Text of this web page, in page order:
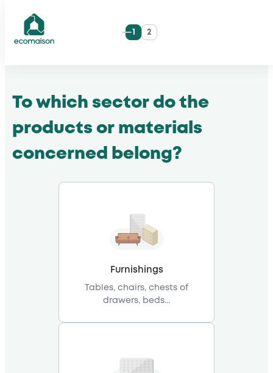
Skip
to
1 2
To which sector do the
products or materials
concerned belong?
Furnishings
Tables, chairs, chests of
drawers, beds...